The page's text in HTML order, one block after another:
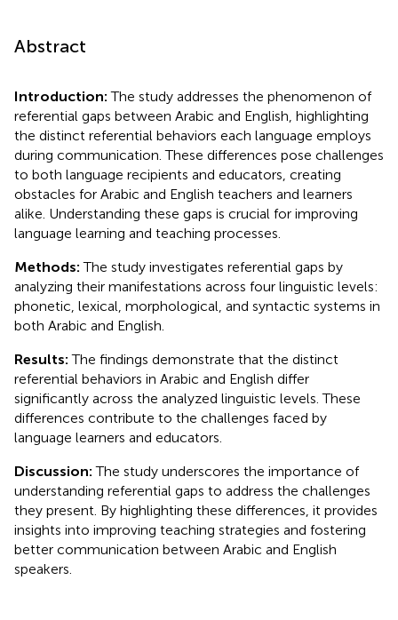
Abstract
Introduction:The study addresses the phenomenon of
referential gaps between Arabic and English, highlighting
the distinct referential behaviors each language employs
during communication. These differences pose challenges
to both language recipients and educators, creating
obstacles for Arabic and English teachers and learners
alike. Understanding these gaps is crucial for improving
language learning and teaching processes.
Methods:The study investigates referential gaps by
analyzing their manifestations across four linguistic levels:
phonetic, lexical, morphological, and syntactic systems in
both Arabic and English.
Results:The findings demonstrate that the distinct
referential behaviors in Arabic and English differ
significantly across the analyzed linguistic levels. These
differences contribute to the challenges faced by
language learners and educators.
Discussion:The study underscores the importance of
understanding referential gaps to address the challenges
they present. By highlighting these differences, it provides
insights into improving teaching strategies and fostering
better communication between Arabic and English
speakers.